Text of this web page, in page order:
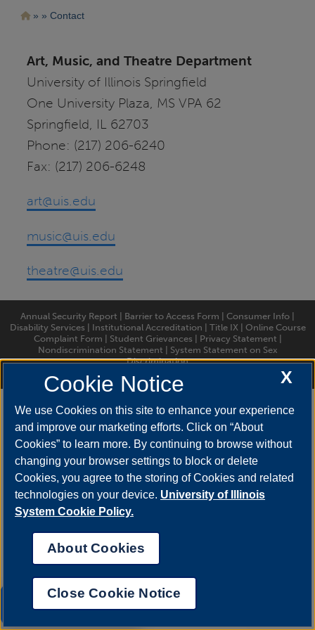
Ruta
navegación
Contact
Art, Music, and Theatre Department
University of Illinois Springfield
One University Plaza, MS VPA 62
Springfield, IL 62703
Phone: (217) 206-6240
Fax: (217) 206-6248
art@uis.edu
music@uis.edu
theatre@uis.edu
Annual Security Report | Barrier to Access Form | Consumer Info |
Disability Services | Institutional Accreditation | Title IX | Online Course
Complaint Form | Student Grievances | Privacy Statement |
Nondiscrimination Statement | System Statement on Sex
Discrimination
University of
Illinois System
|Urbana-Champaign X
Cookie Notice
We use Cookies on this site to enhance your experience
and improve our marketing efforts. Click on “About
Cookies” to learn more. By continuing to browse without
changing your browser settings to block or delete
Cookies, you agree to the storing of Cookies and related
technologies on your device. University of Illinois
System Cookie Policy.
About Cookies
Close Cookie Notice